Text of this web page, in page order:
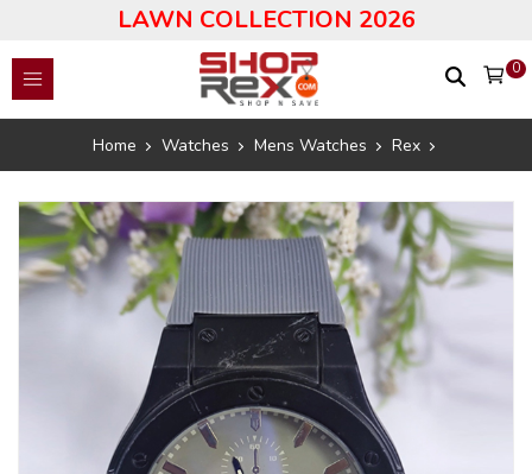
LAWN COLLECTION 2026
0
Home Watches Mens Watches Rex